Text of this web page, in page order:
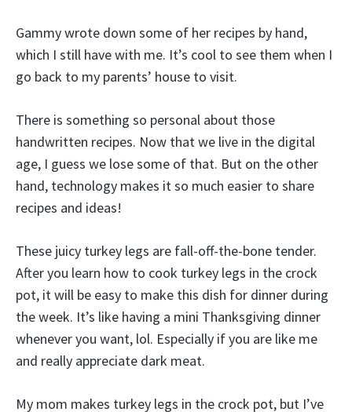
Gammy wrote down some of her recipes by hand,
which I still have with me. It’s cool to see them when I
go back to my parents’ house to visit.
There is something so personal about those
handwritten recipes. Now that we live in the digital
age, I guess we lose some of that. But on the other
hand, technology makes it so much easier to share
recipes and ideas!
These juicy turkey legs are fall-off-the-bone tender.
After you learn how to cook turkey legs in the crock
pot, it will be easy to make this dish for dinner during
the week. It’s like having a mini Thanksgiving dinner
whenever you want, lol. Especially if you are like me
and really appreciate dark meat.
My mom makes turkey legs in the crock pot, but I’ve